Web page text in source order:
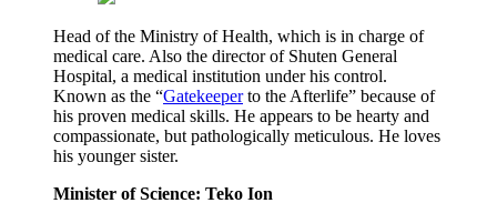
Head of the Ministry of Health, which is in charge of
medical care. Also the director of Shuten General
Hospital, a medical institution under his control.
Known as the “Gatekeeperto the Afterlife” because of
his proven medical skills. He appears to be hearty and
compassionate, but pathologically meticulous. He loves
his younger sister.
Minister of Science: Teko Ion